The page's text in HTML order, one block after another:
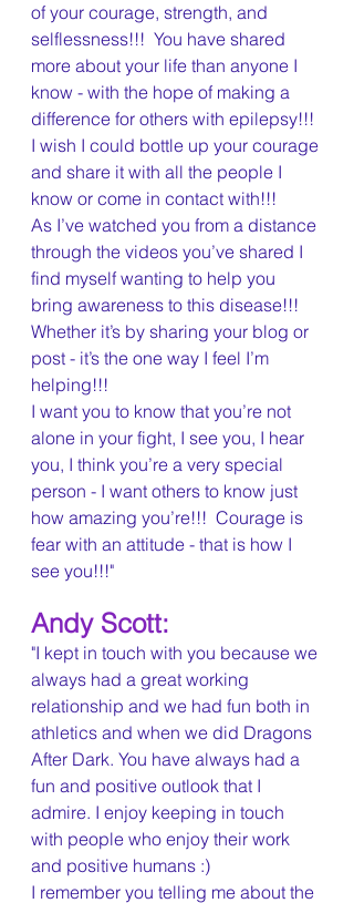
of your courage, strength, and
selflessness!!!  You have shared
more about your life than anyone I
know - with the hope of making a
difference for others with epilepsy!!!
I wish I could bottle up your courage
and share it with all the people I
know or come in contact with!!!
As I’ve watched you from a distance
through the videos you’ve shared I
find myself wanting to help you
bring awareness to this disease!!!
Whether it’s by sharing your blog or
post - it’s the one way I feel I’m
helping!!!
I want you to know that you’re not
alone in your fight, I see you, I hear
you, I think you’re a very special
person - I want others to know just
how amazing you’re!!!  Courage is
fear with an attitude - that is how I
see you!!!"
Andy Scott:
"I kept in touch with you because we
always had a great working
relationship and we had fun both in
athletics and when we did Dragons
After Dark. You have always had a
fun and positive outlook that I
admire. I enjoy keeping in touch
with people who enjoy their work
and positive humans :)
I remember you telling me about the